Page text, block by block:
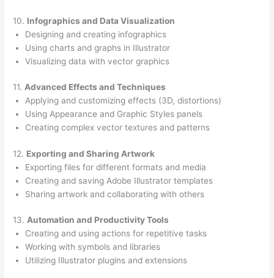
10. Infographics and Data Visualization
Designing and creating infographics
Using charts and graphs in Illustrator
Visualizing data with vector graphics
11. Advanced Effects and Techniques
Applying and customizing effects (3D, distortions)
Using Appearance and Graphic Styles panels
Creating complex vector textures and patterns
12. Exporting and Sharing Artwork
Exporting files for different formats and media
Creating and saving Adobe Illustrator templates
Sharing artwork and collaborating with others
13. Automation and Productivity Tools
Creating and using actions for repetitive tasks
Working with symbols and libraries
Utilizing Illustrator plugins and extensions